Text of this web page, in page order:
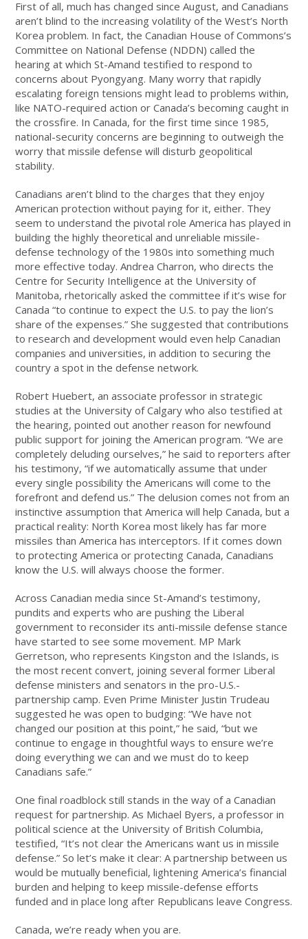
First of all, much has changed since August, and Canadians
aren’t blind to the increasing volatility of the West’s North
Korea problem. In fact, the Canadian House of Commons’s
Committee on National Defense (NDDN) called the
hearing at which St-Amand testified to respond to
concerns about Pyongyang. Many worry that rapidly
escalating foreign tensions might lead to problems within,
like NATO-required action or Canada’s becoming caught in
the crossfire. In Canada, for the first time since 1985,
national-security concerns are beginning to outweigh the
worry that missile defense will disturb geopolitical
stability.
Canadians aren’t blind to the charges that they enjoy
American protection without paying for it, either. They
seem to understand the pivotal role America has played in
building the highly theoretical and unreliable missile-
defense technology of the 1980s into something much
more effective today. Andrea Charron, who directs the
Centre for Security Intelligence at the University of
Manitoba, rhetorically asked the committee if it’s wise for
Canada “to continue to expect the U.S. to pay the lion’s
share of the expenses.” She suggested that contributions
to research and development would even help Canadian
companies and universities, in addition to securing the
country a spot in the defense network.
Robert Huebert, an associate professor in strategic
studies at the University of Calgary who also testified at
the hearing, pointed out another reason for newfound
public support for joining the American program. “We are
completely deluding ourselves,” he said to reporters after
his testimony, “if we automatically assume that under
every single possibility the Americans will come to the
forefront and defend us.” The delusion comes not from an
instinctive assumption that America will help Canada, but a
practical reality: North Korea most likely has far more
missiles than America has interceptors. If it comes down
to protecting America or protecting Canada, Canadians
know the U.S. will always choose the former.
Across Canadian media since St-Amand’s testimony,
pundits and experts who are pushing the Liberal
government to reconsider its anti-missile defense stance
have started to see some movement. MP Mark
Gerretson, who represents Kingston and the Islands, is
the most recent convert, joining several former Liberal
defense ministers and senators in the pro-U.S.-
partnership camp. Even Prime Minister Justin Trudeau
suggested he was open to budging: “We have not
changed our position at this point,” he said, “but we
continue to engage in thoughtful ways to ensure we’re
doing everything we can and we must do to keep
Canadians safe.”
One final roadblock still stands in the way of a Canadian
request for partnership. As Michael Byers, a professor in
political science at the University of British Columbia,
testified, “It’s not clear the Americans want us in missile
defense.” So let’s make it clear: A partnership between us
would be mutually beneficial, lightening America’s financial
burden and helping to keep missile-defense efforts
funded and in place long after Republicans leave Congress.
Canada, we’re ready when you are.